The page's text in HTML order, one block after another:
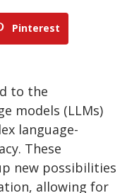
Pinterest
to the
models (LLMs)
language-
These
new possibilities
allowing for